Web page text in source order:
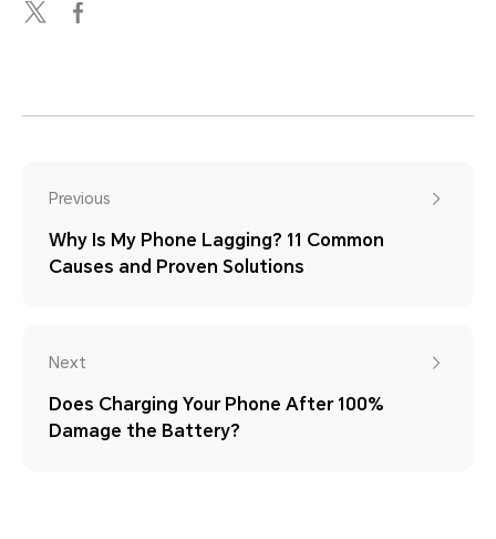
Previous
Why Is My Phone Lagging? 11 Common
Causes and Proven Solutions
Next
Does Charging Your Phone After 100%
Damage the Battery?